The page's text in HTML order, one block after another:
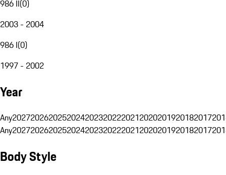
986 II(0)
2003 - 2004
986 I(0)
1997 - 2002
Year
Any20272026202520242023202220212020201920182017
Any20272026202520242023202220212020201920182017
Body Style